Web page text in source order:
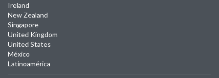
Ireland
New Zealand
Singapore
United Kingdom
United States
México
Latinoamérica